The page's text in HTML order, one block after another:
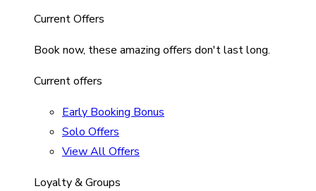
Current Offers
Book now, these amazing offers don't last long.
Current offers
Early Booking Bonus
Solo Offers
View All Offers
Loyalty & Groups